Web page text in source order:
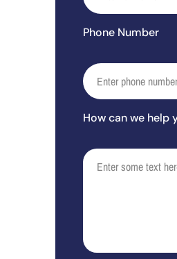
Phone Number
How can we help